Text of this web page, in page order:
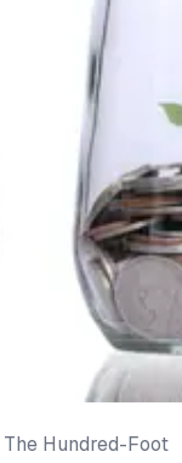
The Hundred-Foot